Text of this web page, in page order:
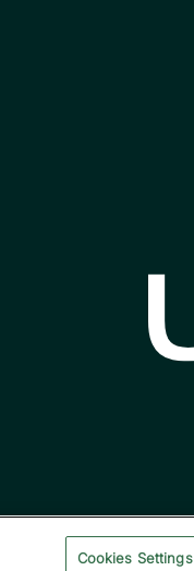
Cookies Settings